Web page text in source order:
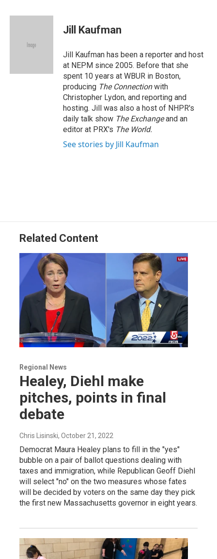
c
n
d
r
sJill Kaufman
Jill Kaufman has been a reporter and host
at NEPM since 2005. Before that she
spent 10 years at WBUR in Boston,
producing The Connectionwith
Christopher Lydon, and reporting and
hosting. Jill was also a host of NHPR's
daily talk show The Exchangeand an
editor at PRX's The World.
See stories by Jill Kaufman
Related Content
Regional News
Healey, Diehl make
pitches, points in final
debate
Chris Lisinski, October 21, 2022
Democrat Maura Healey plans to fill in the "yes"
bubble on a pair of ballot questions dealing with
taxes and immigration, while Republican Geoff Diehl
will select "no" on the two measures whose fates
will be decided by voters on the same day they pick
the first new Massachusetts governor in eight years.